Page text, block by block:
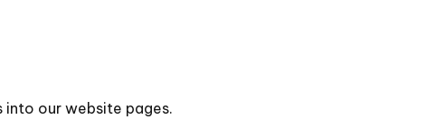
into our website pages.